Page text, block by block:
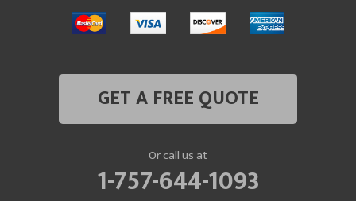
GET A FREE QUOTE
Or call us at
1-757-644-1093